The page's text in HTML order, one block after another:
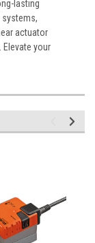
lasting
systems,
actuator
your